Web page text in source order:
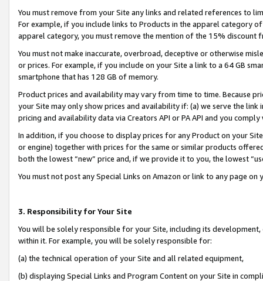
You must remove from your Site any links and related references to
For example, if you include links to Products in the apparel category
apparel category, you must remove the mention of the 15% discount
You must not make inaccurate, overbroad, deceptive or otherwise
or prices. For example, if you include on your Site a link to a 64 GB
smartphone that has 128 GB of memory.
Product prices and availability may vary from time to time. Because
your Site may only show prices and availability if: (a) we serve the
pricing and availability data via Creators API or PA API and you
In addition, if you choose to display prices for any Product on your
or engine) together with prices for the same or similar products
both the lowest “new” price and, if we provide it to you, the lowest
You must not post any Special Links on Amazon or link to any page
3. Responsibility for Your Site
You will be solely responsible for your Site, including its
within it. For example, you will be solely responsible for:
(a) the technical operation of your Site and all related equipment,
(b) displaying Special Links and Program Content on your Site in